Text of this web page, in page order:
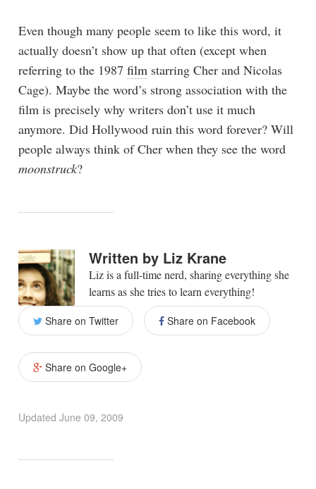
Even though many people seem to like this word, it
actually doesn’t show up that often (except when
referring to the 1987 film starring Cher and Nicolas
Cage). Maybe the word’s strong association with the
film is precisely why writers don’t use it much
anymore. Did Hollywood ruin this word forever? Will
people always think of Cher when they see the word
moonstruck?
Written by Liz Krane
Liz is a full-time nerd, sharing everything she
learns as she tries to learn everything!
Share on Twitter Share on Facebook
Share on Google+
Updated June 09, 2009